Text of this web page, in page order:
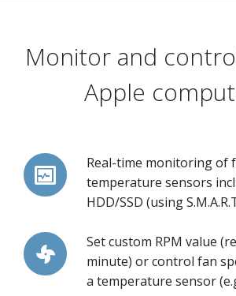
Monitor and
Apple
Real-time monitoring of
temperature sensors
HDD/SSD (using
Set custom RPM value
minute) or control fan
a temperature sensor